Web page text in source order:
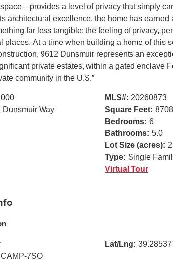
a level of privacy that simply
architectural excellence, the home has earned
far less tangible: the feeling of privacy,
places. At a time when building a home of this
9612 Dunsmuir represents an
private estates, within a gated enclave
community in the U.S.”
Dunsmuir Way
MLS#: 20260873
Square Feet: 8708
Bedrooms: 6
Bathrooms: 5.0
Lot Size (acres):
Type: Single
Virtual Tour
7SO
Lat/Lng: